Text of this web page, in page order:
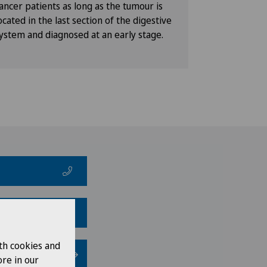
patients as long as the tumour is
in the last section of the digestive
and diagnosed at an early stage.
cookies and
in our